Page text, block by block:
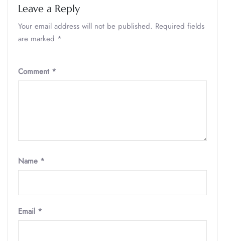
Leave a Reply
Your email address will not be published. Required fields
are marked *
Comment *
Name *
Email *